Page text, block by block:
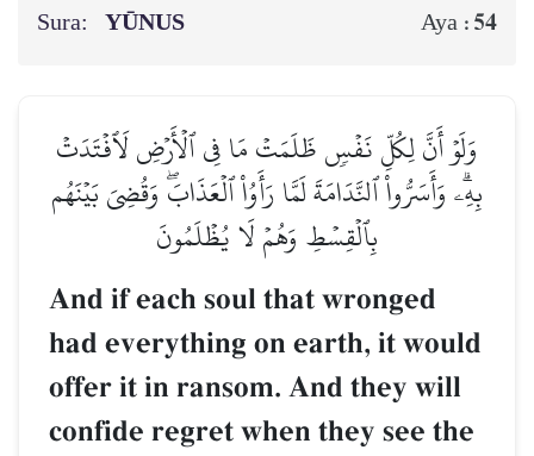
Sura: YŪNUS Aya : 54
وَلَوۡ أَنَّ لِكُلِّ نَفۡسٖ ظَلَمَتۡ مَا فِي ٱلۡأَرۡضِ لَٱفۡتَدَتۡ
بِهِۦۗ وَأَسَرُّواْ ٱلنَّدَامَةَ لَمَّا رَأَوُاْ ٱلۡعَذَابَۖ وَقُضِيَ بَيۡنَهُم
بِٱلۡقِسۡطِ وَهُمۡ لَا يُظۡلَمُونَ
And if each soul that wronged
had everything on earth, it would
offer it in ransom. And they will
confide regret when they see the